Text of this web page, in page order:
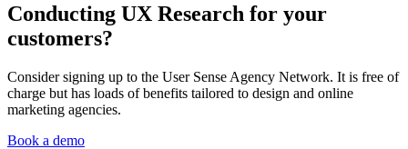
Conducting UX Research for your
customers?
Consider signing up to the User Sense Agency Network. It is free of
charge but has loads of benefits tailored to design and online
marketing agencies.
Book a demo